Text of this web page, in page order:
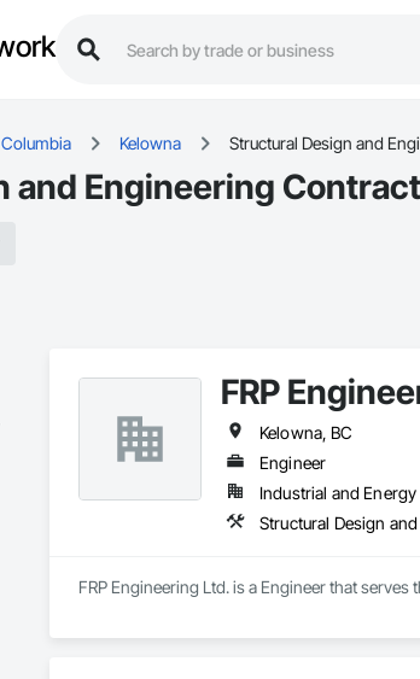
Kelowna Structural Design and
and Engineering
FRP
Kelowna, BC
Engineer
Industrial and Energy
Structural Design
FRP Engineering Ltd. is a Engineer that